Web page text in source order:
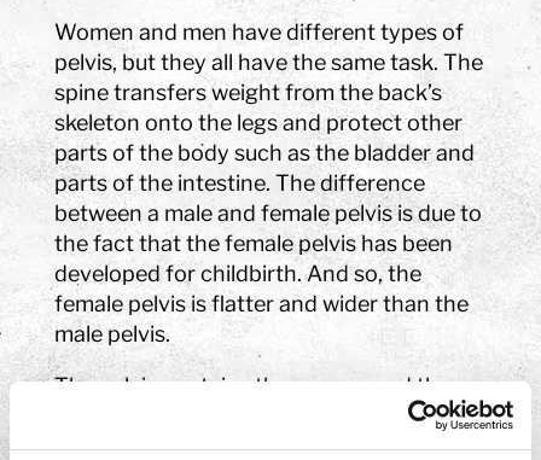
Women and men have different types of
pelvis, but they all have the same task. The
spine transfers weight from the back’s
skeleton onto the legs and protect other
parts of the body such as the bladder and
parts of the intestine. The difference
between a male and female pelvis is due to
the fact that the female pelvis has been
developed for childbirth. And so, the
female pelvis is flatter and wider than the
male pelvis.
The pelvis contains the sacrum and the
two hip bones. The hip bone is made up of
three parts known as the ilium, the